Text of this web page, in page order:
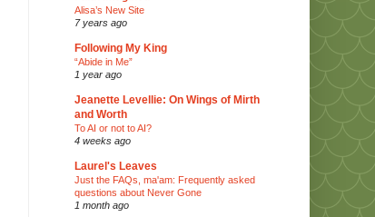
Alisa’s New Site
7 years ago
Following My King
“Abide in Me”
1 year ago
Jeanette Levellie: On Wings of Mirth
and Worth
To AI or not to AI?
4 weeks ago
Laurel's Leaves
Just the FAQs, ma'am: Frequently asked
questions about Never Gone
1 month ago